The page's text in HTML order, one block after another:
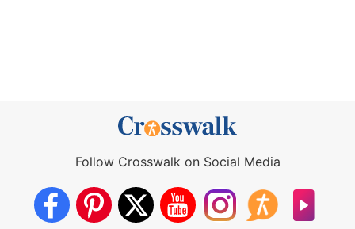
Follow Crosswalk on Social Media